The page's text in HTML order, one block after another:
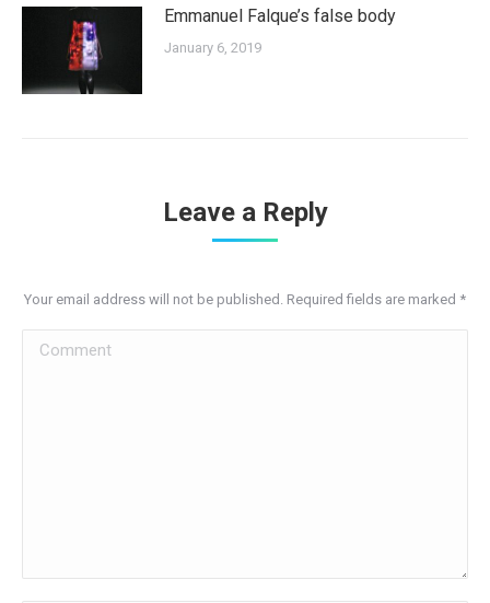
Emmanuel Falque’s false body
January 6, 2019
Leave a Reply
Your email address will not be published. Required fields are marked *
Comment